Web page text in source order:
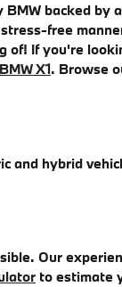
backed by
free
of! If you're
BMW X1. Browse
and hybrid
Our
to estimate